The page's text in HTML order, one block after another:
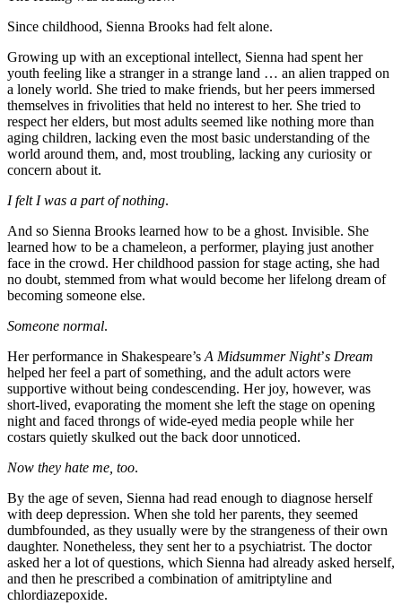
Since childhood, Sienna Brooks had felt alone.
Growing up with an exceptional intellect, Sienna had spent her
youth feeling like a stranger in a strange land … an alien trapped on
a lonely world. She tried to make friends, but her peers immersed
themselves in frivolities that held no interest to her. She tried to
respect her elders, but most adults seemed like nothing more than
aging children, lacking even the most basic understanding of the
world around them, and, most troubling, lacking any curiosity or
concern about it.
I felt I was a part of nothing.
And so Sienna Brooks learned how to be a ghost. Invisible. She
learned how to be a chameleon, a performer, playing just another
face in the crowd. Her childhood passion for stage acting, she had
no doubt, stemmed from what would become her lifelong dream of
becoming someone else.
Someone normal.
Her performance in Shakespeare’s A Midsummer Night’s Dream
helped her feel a part of something, and the adult actors were
supportive without being condescending. Her joy, however, was
short-lived, evaporating the moment she left the stage on opening
night and faced throngs of wide-eyed media people while her
costars quietly skulked out the back door unnoticed.
Now they hate me, too.
By the age of seven, Sienna had read enough to diagnose herself
with deep depression. When she told her parents, they seemed
dumbfounded, as they usually were by the strangeness of their own
daughter. Nonetheless, they sent her to a psychiatrist. The doctor
asked her a lot of questions, which Sienna had already asked herself,
and then he prescribed a combination of amitriptyline and
chlordiazepoxide.